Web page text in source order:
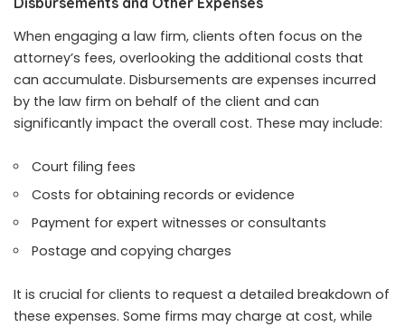
When engaging a law firm, clients often focus on the
attorney’s fees, overlooking the additional costs that
can accumulate. Disbursements are expenses incurred
by the law firm on behalf of the client and can
significantly impact the overall cost. These may include:
Court filing fees
Costs for obtaining records or evidence
Payment for expert witnesses or consultants
Postage and copying charges
It is crucial for clients to request a detailed breakdown of
these expenses. Some firms may charge at cost, while